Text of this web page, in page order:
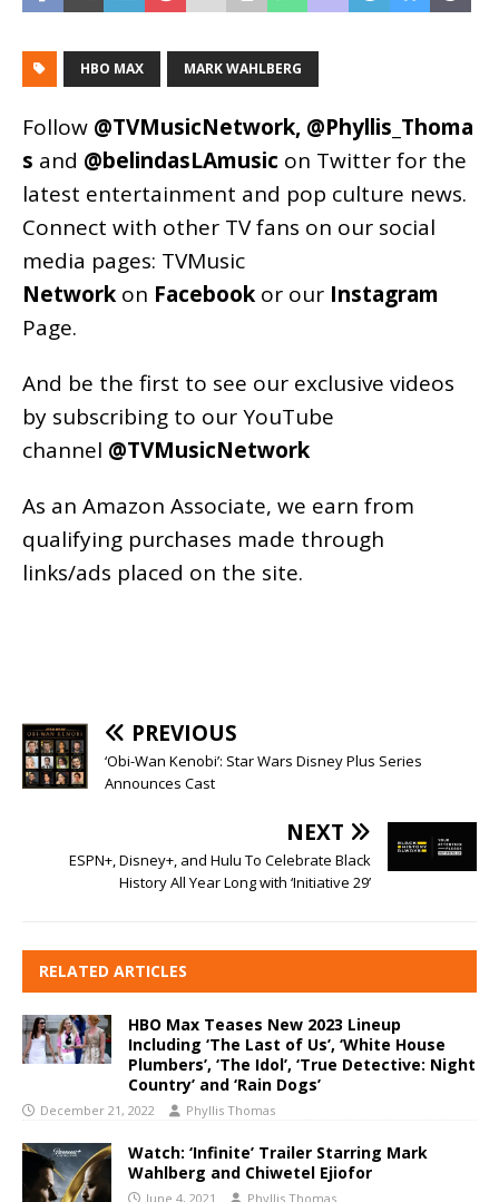
HBO MAX MARK WAHLBERG
Follow @TVMusicNetwork, @Phyllis_Thoma
s and @belindasLAmusic on Twitter for the
latest entertainment and pop culture news.
Connect with other TV fans on our social
media pages: TVMusic
Network on Facebook or our Instagram
Page.
And be the first to see our exclusive videos
by subscribing to our YouTube
channel @TVMusicNetwork
As an Amazon Associate, we earn from
qualifying purchases made through
links/ads placed on the site.
PREVIOUS
‘Obi-Wan Kenobi’: Star Wars Disney Plus Series
Announces Cast
NEXT
ESPN+, Disney+, and Hulu To Celebrate Black
History All Year Long with ‘Initiative 29’
RELATED ARTICLES
HBO Max Teases New 2023 Lineup
Including ‘The Last of Us’, ‘White House
Plumbers’, ‘The Idol’, ‘True Detective: Night
Country’ and ‘Rain Dogs’
December 21, 2022 Phyllis Thomas
Watch: ‘Infinite’ Trailer Starring Mark
Wahlberg and Chiwetel Ejiofor
June 4, 2021 Phyllis Thomas